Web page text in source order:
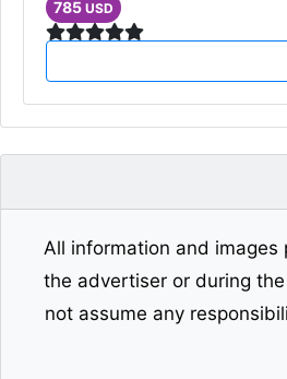
785 USD
All information and
the advertiser or during
not assume any